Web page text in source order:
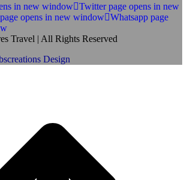
in new window Twitter page opens in new
opens in new window Whatsapp page
Travel | All Rights Reserved
Design